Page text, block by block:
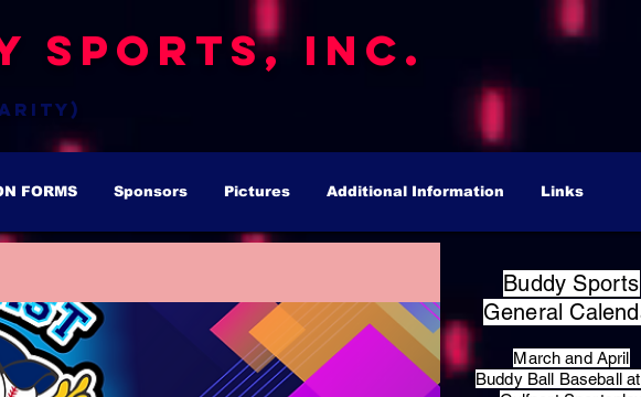
Sports, Inc.
FORMS Sponsors Pictures Additional Information Links
Buddy Sports
General
March and April
Buddy Ball Baseball